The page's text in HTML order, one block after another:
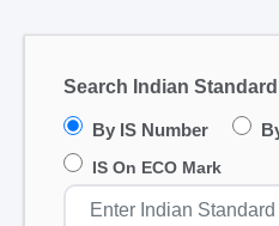
Search Indian Standard
By IS Number
IS On ECO Mark